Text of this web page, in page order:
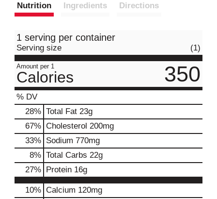
Nutrition Ingredients Directions
1 serving per container
Serving size (1)
Amount per 1
Calories 350
% DV
28% Total Fat 23g
67% Cholesterol 200mg
33% Sodium 770mg
8% Total Carbs 22g
27% Protein 16g
10% Calcium 120mg